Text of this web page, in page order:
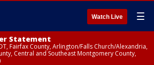
Watch Live ☰
Statement
Fairfax County, Arlington/Falls Church/Alexandria,
Central and Southeast Montgomery County,